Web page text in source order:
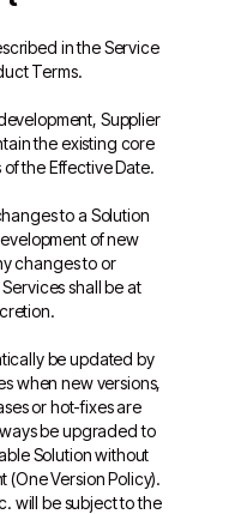
in the Service
Terms.
Supplier
the existing core
the Effective Date.
to a Solution
of new
changes to or
shall be at
be updated by
when new versions,
or hot-fixes are
be upgraded to
Solution without
Version Policy).
will be subject to the